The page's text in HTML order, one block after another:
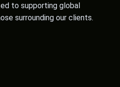
to supporting global
surrounding our clients.